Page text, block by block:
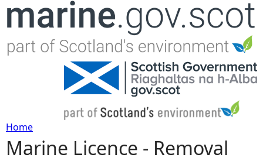
Jump to navigation
Y
Home
Marine Licence - Removal